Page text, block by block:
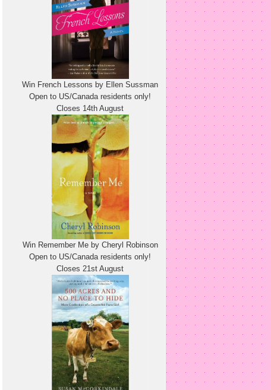
Win French Lessons by Ellen Sussman
Open to US/Canada residents only!
Closes 14th August
Win Remember Me by Cheryl Robinson
Open to US/Canada residents only!
Closes 21st August